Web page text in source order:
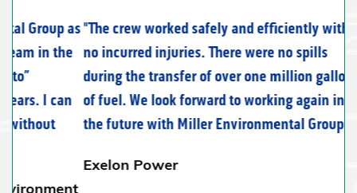
The crew worked safely and efficiently with
no incurred injuries. There were no spills
during the transfer of over one million gallons
of fuel. We look forward to working again in
the future with Miller Environmental Group.
Exelon Power